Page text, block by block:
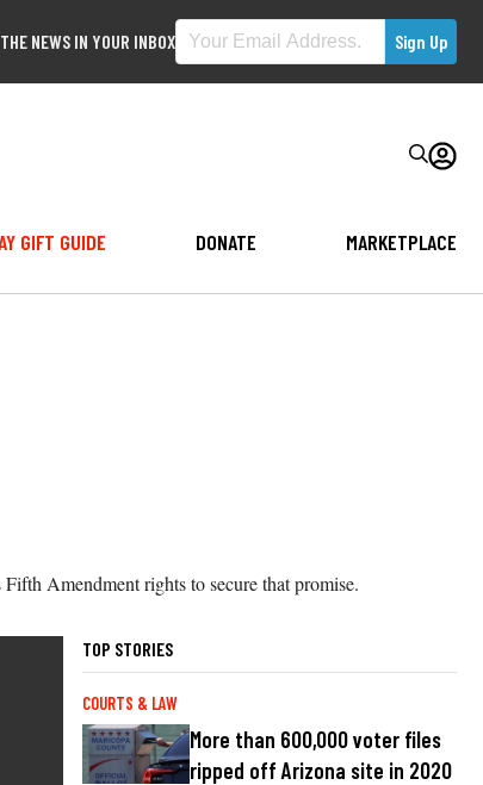
NEWS IN YOUR INBOX
GIFT GUIDE DONATE MARKETPLACE
Amendment rights to secure that promise.
TOP STORIES
COURTS & LAW
More than 600,000 voter files
ripped off Arizona site in 2020